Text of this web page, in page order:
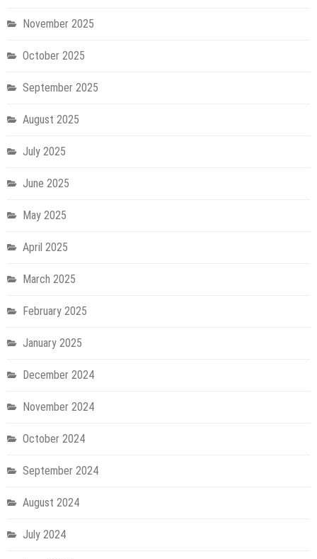
November 2025
October 2025
September 2025
August 2025
July 2025
June 2025
May 2025
April 2025
March 2025
February 2025
January 2025
December 2024
November 2024
October 2024
September 2024
August 2024
July 2024